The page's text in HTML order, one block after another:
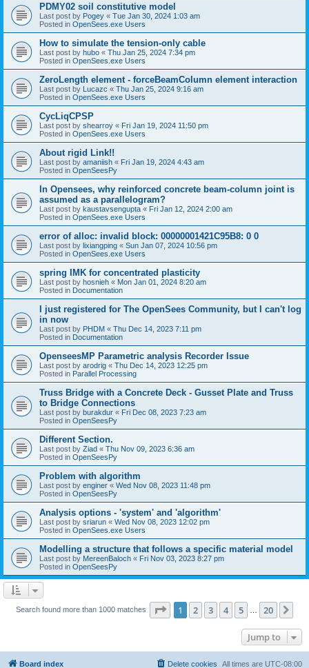
PDMY02 soil constitutive model
Last post by Pogey « Tue Jan 30, 2024 1:03 am
Posted in OpenSees.exe Users
How to simulate the tension-only cable
Last post by hubo « Thu Jan 25, 2024 7:34 pm
Posted in OpenSees.exe Users
ZeroLength element - forceBeamColumn element interaction
Last post by Lucazc « Thu Jan 25, 2024 9:16 am
Posted in OpenSees.exe Users
CycLiqCPSP
Last post by shearroy « Fri Jan 19, 2024 11:50 pm
Posted in OpenSees.exe Users
About rigid Link!!
Last post by amaniish « Fri Jan 19, 2024 4:43 am
Posted in OpenSeesPy
In Opensees, why reinforced concrete beam-column joint is
assumed as a parallelogram?
Last post by kaustavsengupta « Fri Jan 12, 2024 2:00 am
Posted in OpenSees.exe Users
error of alloc: invalid block: 00000001421C95B8: 0 0
Last post by lixiangping « Sun Jan 07, 2024 10:56 pm
Posted in OpenSees.exe Users
spring IMK for concentrated plasticity
Last post by hosnieh « Mon Jan 01, 2024 8:20 am
Posted in Documentation
I just registered for The OpenSees Community, but I can't log
in now
Last post by PHDM « Thu Dec 14, 2023 7:11 pm
Posted in Documentation
OpenseesMP Parametric analysis Recorder Issue
Last post by arodrig « Thu Dec 14, 2023 12:25 pm
Posted in Parallel Processing
Truss Bridge with a Concrete Deck - Gusset Plate and Truss
to Bridge Connections
Last post by burakdur « Fri Dec 08, 2023 7:23 am
Posted in OpenSeesPy
Different Section.
Last post by Ziad « Thu Nov 09, 2023 6:36 am
Posted in OpenSeesPy
Problem with algorithm
Last post by enginer « Wed Nov 08, 2023 11:48 pm
Posted in OpenSeesPy
Analysis options - 'system' and 'algorithm'
Last post by sriarun « Wed Nov 08, 2023 12:02 pm
Posted in OpenSees.exe Users
Modelling a structure that follows a specific material model
Last post by MereenBaloch « Fri Nov 03, 2023 8:27 pm
Posted in OpenSeesPy
Search found more than 1000 matches Page 1of 20
1 2 3 4 5 20
Jump to
Board index All times are UTC-08:00
Delete cookies